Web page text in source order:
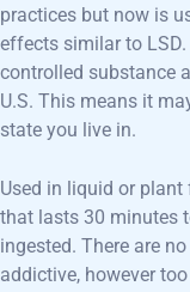
practices but now is
effects similar to LSD.
controlled substance
U.S. This means it
state you live in.
Used in liquid or
that lasts 30 minutes
ingested. There are
addictive, however